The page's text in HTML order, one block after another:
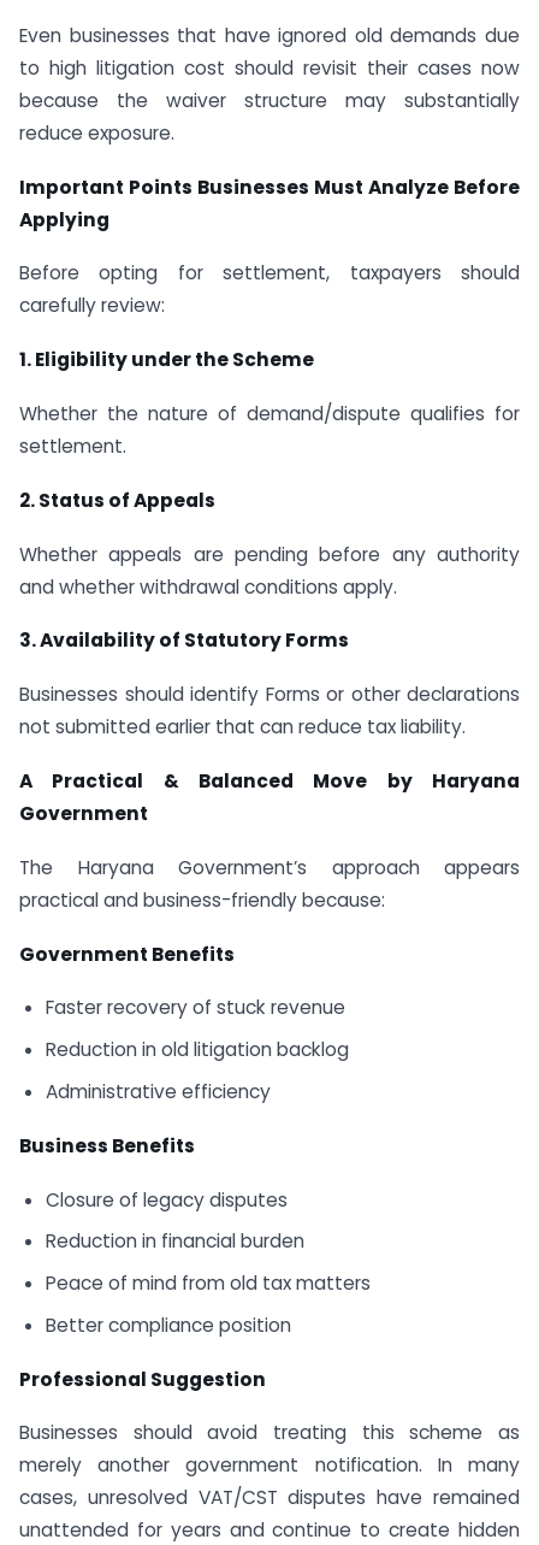
Even businesses that have ignored old demands due
to high litigation cost should revisit their cases now
because the waiver structure may substantially
reduce exposure.
Important Points Businesses Must Analyze Before
Applying
Before opting for settlement, taxpayers should
carefully review:
1. Eligibility under the Scheme
Whether the nature of demand/dispute qualifies for
settlement.
2. Status of Appeals
Whether appeals are pending before any authority
and whether withdrawal conditions apply.
3. Availability of Statutory Forms
Businesses should identify Forms or other declarations
not submitted earlier that can reduce tax liability.
A Practical & Balanced Move by Haryana
Government
The Haryana Government’s approach appears
practical and business-friendly because:
Government Benefits
Faster recovery of stuck revenue
Reduction in old litigation backlog
Administrative efficiency
Business Benefits
Closure of legacy disputes
Reduction in financial burden
Peace of mind from old tax matters
Better compliance position
Professional Suggestion
Businesses should avoid treating this scheme as
merely another government notification. In many
cases, unresolved VAT/CST disputes have remained
unattended for years and continue to create hidden